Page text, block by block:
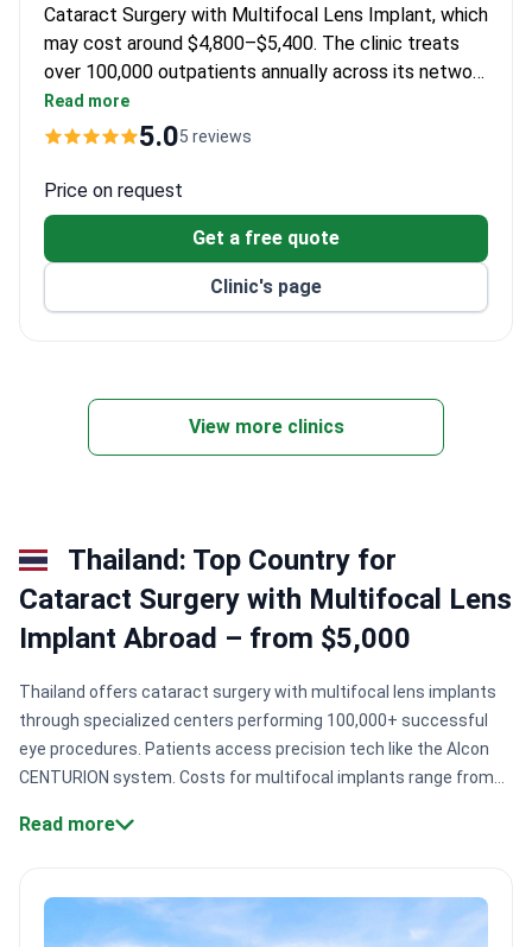
Cataract Surgery with Multifocal Lens Implant, which
may cost around $4,800–$5,400. The clinic treats
over 100,000 outpatients annually across its network
of hospitals.
Read more
5.05 reviews
Price on request
Get a free quote
Clinic's page
View more clinics
Thailand: Top Country for
Cataract Surgery with Multifocal Lens
Implant Abroad – from $5,000
Thailand offers cataract surgery with multifocal lens implants
through specialized centers performing 100,000+ successful
eye procedures. Patients access precision tech like the Alcon
CENTURION system. Costs for multifocal implants range from
Western medical centers.
facilities like TRSC International have treated over 100,000
Read more